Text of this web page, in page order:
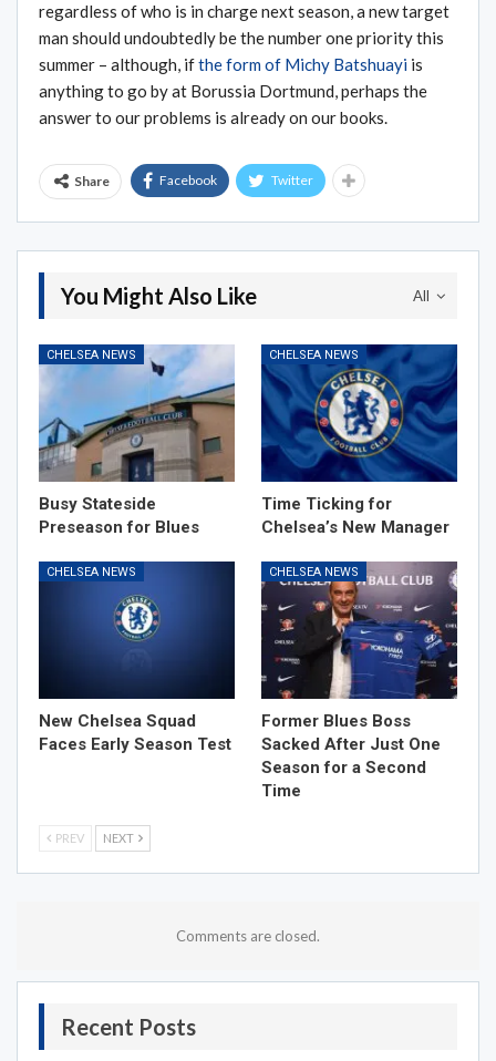
regardless of who is in charge next season, a new target
man should undoubtedly be the number one priority this
summer – although, ifthe form of Michy Batshuayi is
anything to go by at Borussia Dortmund, perhaps the
answer to our problems is already on our books.
Share Facebook Twitter
All
You Might Also Like
CHELSEA NEWS
Busy Stateside
Preseason for Blues
CHELSEA NEWS
Time Ticking for
Chelsea’s New Manager
CHELSEA NEWS
New Chelsea Squad
Faces Early Season Test
CHELSEA NEWS
Former Blues Boss
Sacked After Just One
Season for a Second
Time
PREV NEXT
Comments are closed.
Recent Posts